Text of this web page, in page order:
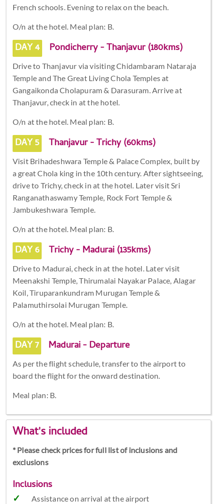
French schools. Evening to relax on the beach.
O/n at the hotel. Meal plan: B.
DAY 4 Pondicherry - Thanjavur (180kms)
Drive to Thanjavur via visiting Chidambaram Nataraja
Temple and The Great Living Chola Temples at
Gangaikonda Cholapuram & Darasuram. Arrive at
Thanjavur, check in at the hotel.
O/n at the hotel. Meal plan: B.
DAY 5 Thanjavur - Trichy (60kms)
Visit Brihadeshwara Temple & Palace Complex, built by
a great Chola king in the 10th century. After sightseeing,
drive to Trichy, check in at the hotel. Later visit Sri
Ranganathaswamy Temple, Rock Fort Temple &
Jambukeshwara Temple.
O/n at the hotel. Meal plan: B.
DAY 6 Trichy - Madurai (135kms)
Drive to Madurai, check in at the hotel. Later visit
Meenakshi Temple, Thirumalai Nayakar Palace, Alagar
Koil, Tiruparankundram Murugan Temple &
Palamuthirsolai Murugan Temple.
O/n at the hotel. Meal plan: B.
DAY 7 Madurai - Departure
As per the flight schedule, transfer to the airport to
board the flight for the onward destination.
Meal plan: B.
What's included
* Please check prices for full list of inclusions and
exclusions
Inclusions
Assistance on arrival at the airport